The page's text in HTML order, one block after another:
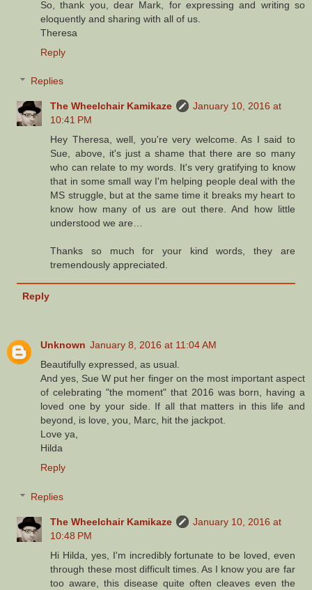
So, thank you, dear Mark, for expressing and writing so
eloquently and sharing with all of us.
Theresa
Reply
Replies
The Wheelchair Kamikaze
January 10, 2016 at
10:41 PM
Hey Theresa, well, you're very welcome. As I said to
Sue, above, it's just a shame that there are so many
who can relate to my words. It's very gratifying to know
that in some small way I'm helping people deal with the
MS struggle, but at the same time it breaks my heart to
know how many of us are out there. And how little
understood we are…
Thanks so much for your kind words, they are
tremendously appreciated.
Reply
Unknown January 8, 2016 at 11:04 AM
Beautifully expressed, as usual.
And yes, Sue W put her finger on the most important aspect
of celebrating "the moment" that 2016 was born, having a
loved one by your side. If all that matters in this life and
beyond, is love, you, Marc, hit the jackpot.
Love ya,
Hilda
Reply
Replies
The Wheelchair Kamikaze
January 10, 2016 at
10:48 PM
Hi Hilda, yes, I'm incredibly fortunate to be loved, even
through these most difficult times. As I know you are far
too aware, this disease quite often cleaves even the